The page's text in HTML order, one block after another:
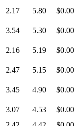
2.17 5.80 $0.00
3.54 5.30 $0.00
2.16 5.19 $0.00
2.47 5.15 $0.00
3.45 4.90 $0.00
3.07 4.53
$0.00